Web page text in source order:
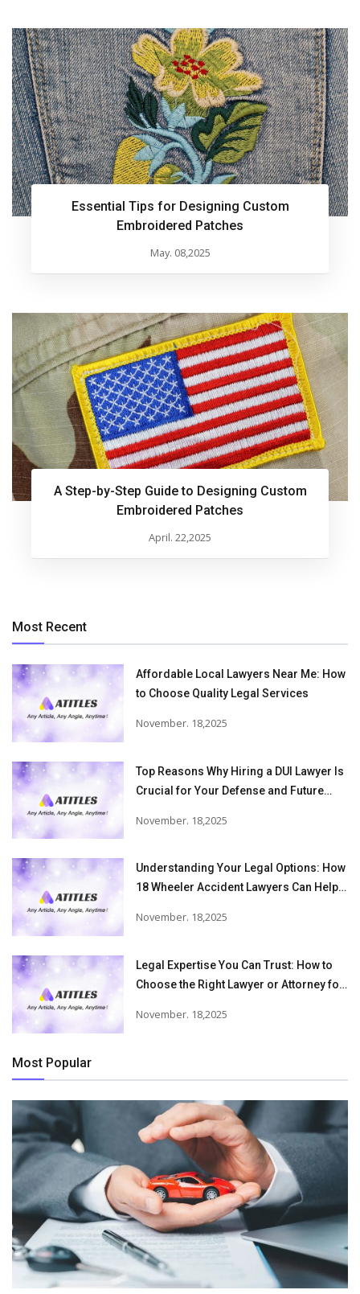
Essential Tips for Designing Custom
Embroidered Patches
May. 08,2025
A Step-by-Step Guide to Designing Custom
Embroidered Patches
April. 22,2025
Most Recent
Affordable Local Lawyers Near Me: How
to Choose Quality Legal Services
November. 18,2025
Top Reasons Why Hiring a DUI Lawyer Is
Crucial for Your Defense and Future
November. 18,2025
Understanding Your Legal Options: How
18 Wheeler Accident Lawyers Can Help
Accident Injuries
November. 18,2025
Legal Expertise You Can Trust: How to
Choose the Right Lawyer or Attorney for
November. 18,2025
Most Popular